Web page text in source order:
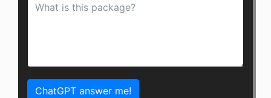
ChatGPT answer me!